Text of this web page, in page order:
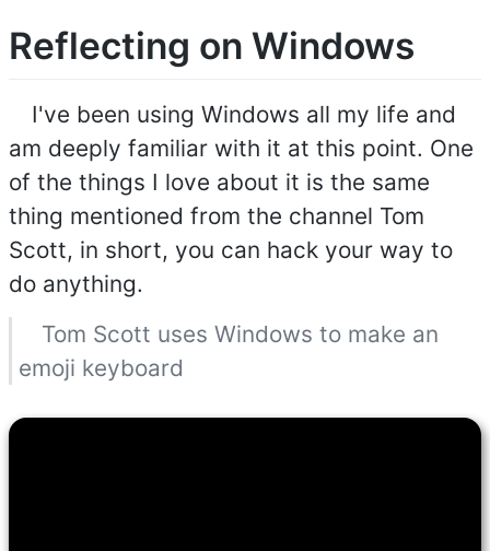
Reflecting on Windows
I've been using Windows all my life and
am deeply familiar with it at this point. One
of the things I love about it is the same
thing mentioned from the channel Tom
Scott, in short, you can hack your way to
do anything.
Tom Scott uses Windows to make an
emoji keyboard